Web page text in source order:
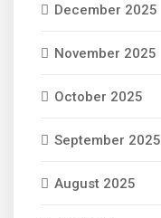
December 2025
November 2025
October 2025
September 2025
August 2025